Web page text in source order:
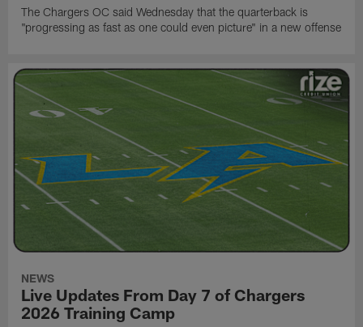
The Chargers OC said Wednesday that the quarterback is
"progressing as fast as one could even picture" in a new offense
NEWS
Live Updates From Day 7 of Chargers
2026 Training Camp